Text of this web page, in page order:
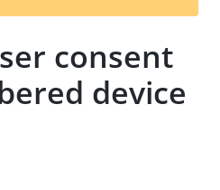
t
consent
device